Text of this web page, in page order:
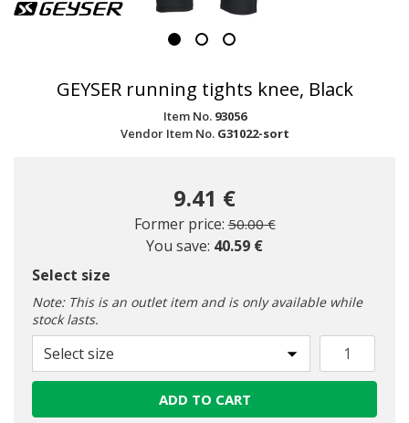
GEYSER running tights knee, Black
Item No. 93056
Vendor Item No. G31022-sort
9.41 €
Former price: Price reduced from
50.00 €to
You save: 40.59 €
Select size
Note: This is an outlet item and is only available while
stock lasts.
Select size
ADD TO CART